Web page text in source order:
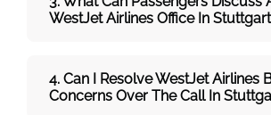
WestJet Airlines Office In
4. Can I ResolveWestJetAirlines
Concerns Over The Call In